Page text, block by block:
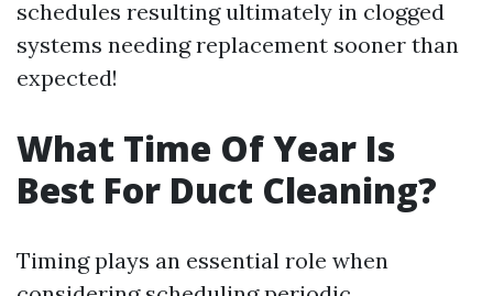
schedules resulting ultimately in clogged
systems needing replacement sooner than
expected!
What Time Of Year Is
Best For Duct Cleaning?
Timing plays an essential role when